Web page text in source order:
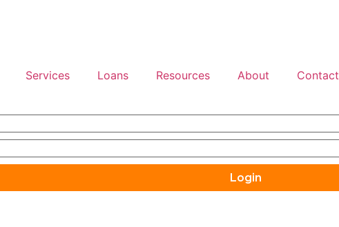
Services Loans Resources About
Contact